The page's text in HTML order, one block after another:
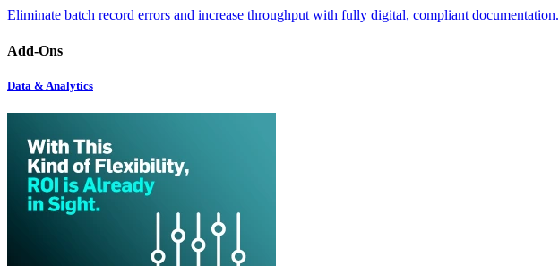
Eliminate batch record errors and increase throughput with fully digital, compliant documentation.
Add-Ons
Data & Analytics